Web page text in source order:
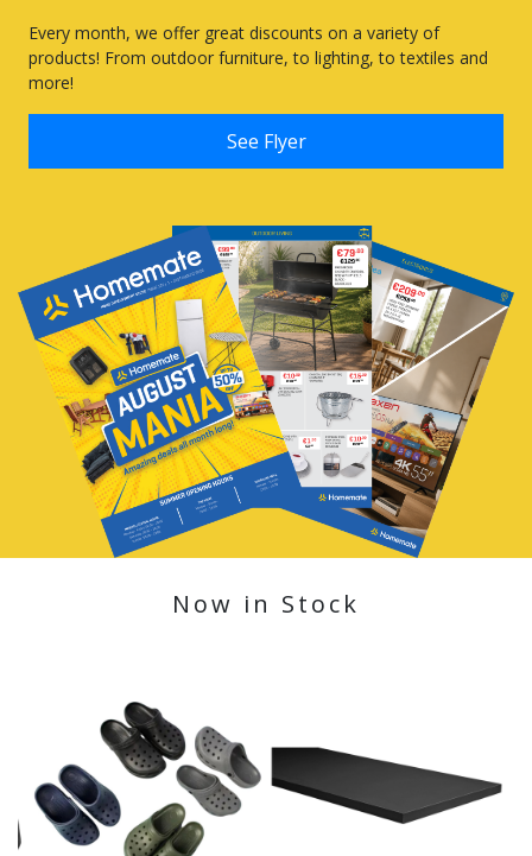
Every month, we offer great discounts on a variety of
products! From outdoor furniture, to lighting, to textiles and
more!
See Flyer
Now in Stock